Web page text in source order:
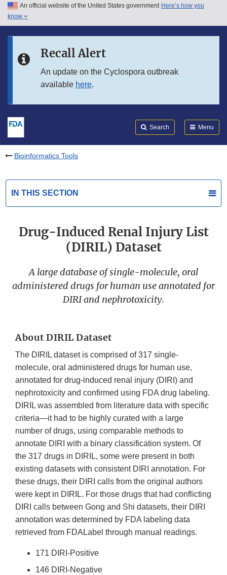
Skip to main content
Skip to in this section menu
An official website of the United States government Here’s how you
know
Recall Alert
An update on the Cyclospora outbreak
available here.
Search Menu
Bioinformatics Tools
IN THIS SECTION
Drug-Induced Renal Injury List
(DIRIL) Dataset
A large database of single-molecule, oral
administered drugs for human use annotated for
DIRI and nephrotoxicity.
About DIRIL Dataset
The DIRIL dataset is comprised of 317 single-
molecule, oral administered drugs for human use,
annotated for drug-induced renal injury (DIRI) and
nephrotoxicity and confirmed using FDA drug labeling.
DIRIL was assembled from literature data with specific
criteria—it had to be highly curated with a large
number of drugs, using comparable methods to
annotate DIRI with a binary classification system. Of
the 317 drugs in DIRIL, some were present in both
existing datasets with consistent DIRI annotation. For
these drugs, their DIRI calls from the original authors
were kept in DIRIL. For those drugs that had conflicting
DIRI calls between Gong and Shi datasets, their DIRI
annotation was determined by FDA labeling data
retrieved from FDALabel through manual readings.
171 DIRI-Positive
146 DIRI-Negative